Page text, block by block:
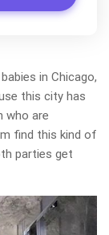
in Chicago,
this city has
who are
find this kind of
parties get